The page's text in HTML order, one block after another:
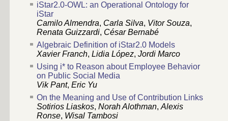
iStar2.0-OWL: an Operational Ontology for
iStar
Camilo Almendra, Carla Silva, Vitor Souza,
Renata Guizzardi, César Bernabé
Algebraic Definition of iStar2.0 Models
Xavier Franch, Lidia López, Jordi Marco
Using i* to Reason about Employee Behavior
on Public Social Media
Vik Pant, Eric Yu
On the Meaning and Use of Contribution Links
Sotirios Liaskos, Norah Alothman,Alexis
Ronse, Wisal Tambosi